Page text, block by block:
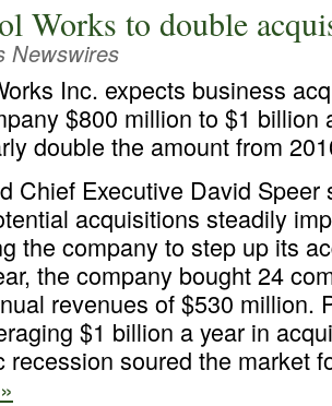
Works to double
Newswires
Inc. expects business
$800 million to $1 billion
double the amount from
Chief Executive David Speer
acquisitions steadily
the company to step up its
the company bought 24
revenues of $530 million.
$1 billion a year in
recession soured the market